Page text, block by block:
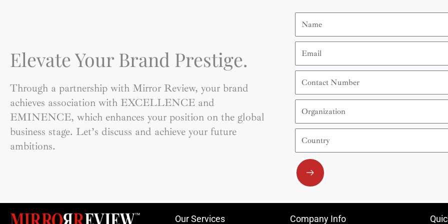
Elevate Your Brand Prestige.
Through a partnership with Mirror Review, your brand
achieves association with EXCELLENCE and
EMINENCE, which enhances your position on the global
business stage. Let’s discuss and achieve your future
ambitions.
Number
Submit
Our Services Company Info